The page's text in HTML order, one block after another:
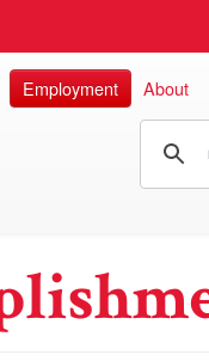
Employment About